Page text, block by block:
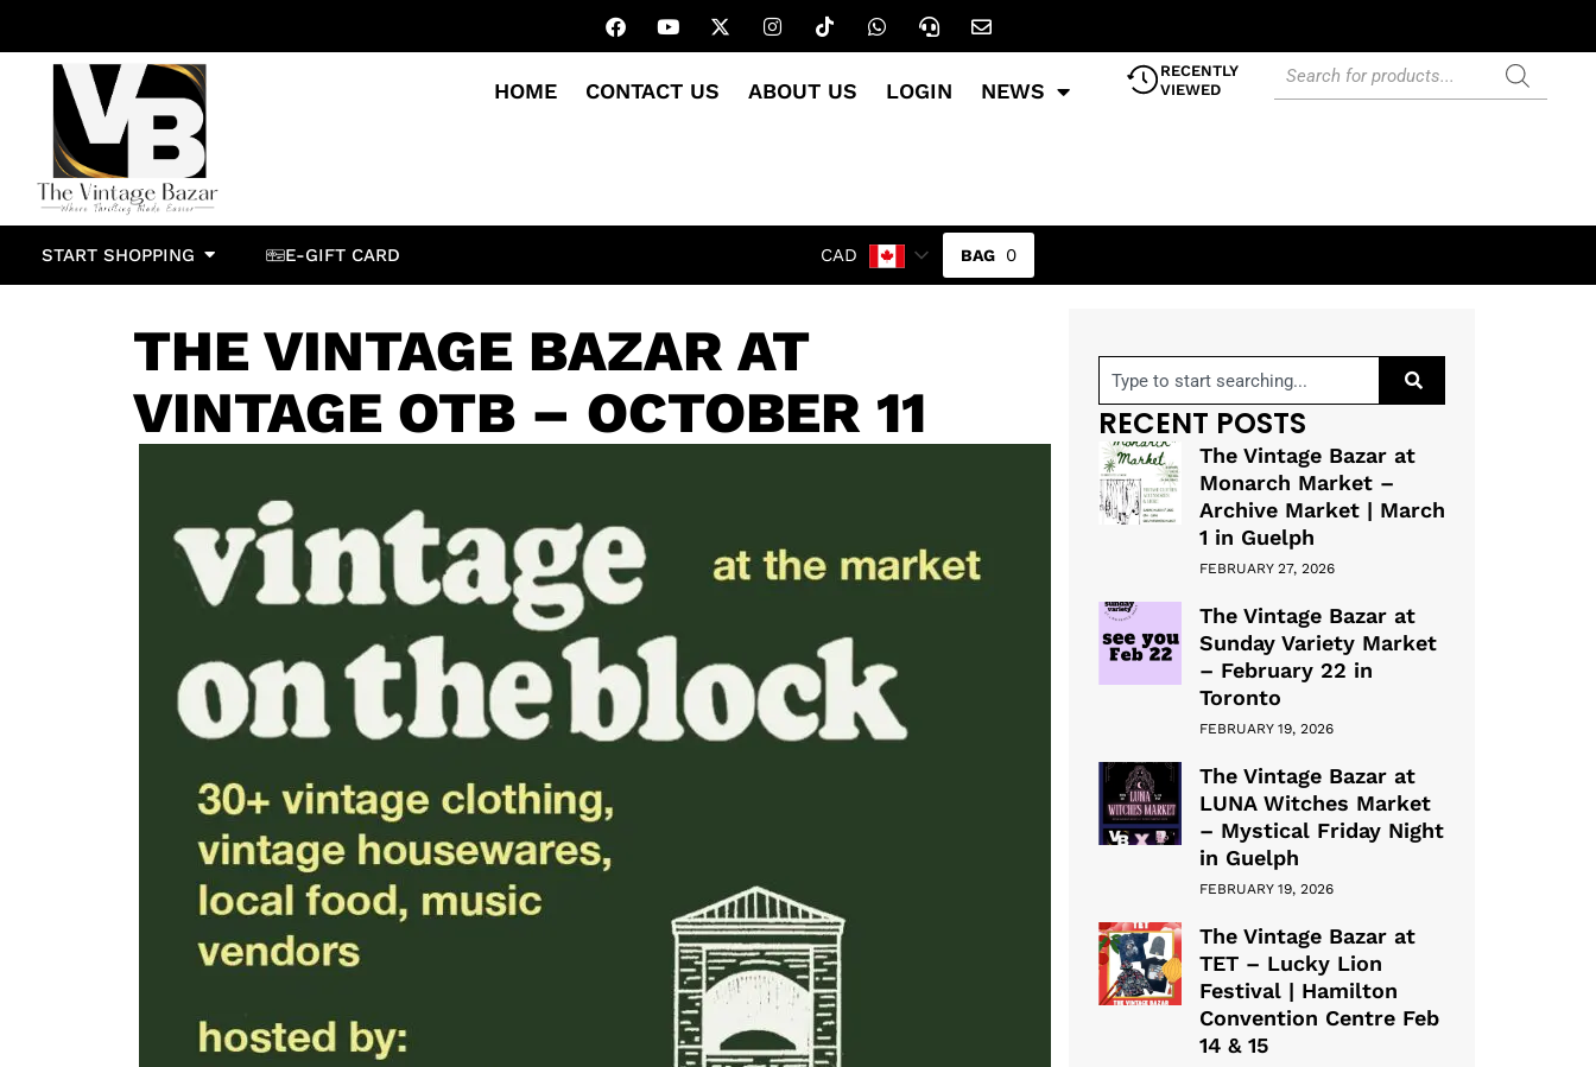
HOME CONTACT US ABOUT US LOGIN NEWS
RECENTLY
VIEWED
START SHOPPING E-GIFT CARD CAD 0
THE VINTAGE BAZAR AT
VINTAGE OTB – OCTOBER 11
RECENT POSTS
The Vintage Bazar at
Monarch Market –
Archive Market | March
1 in Guelph
FEBRUARY 27, 2026
The Vintage Bazar at
Sunday Variety Market
– February 22 in
Toronto
FEBRUARY 19, 2026
The Vintage Bazar at
LUNA Witches Market
– Mystical Friday Night
in Guelph
FEBRUARY 19, 2026
The Vintage Bazar at
TET – Lucky Lion
Festival | Hamilton
Convention Centre Feb
14 & 15